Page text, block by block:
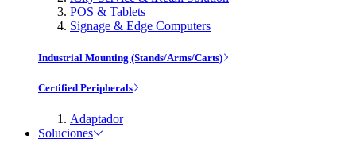
POS & Tablets
Signage & Edge Computers
Industrial Mounting (Stands/Arms/Carts)
Certified Peripherals
Adaptador
Soluciones